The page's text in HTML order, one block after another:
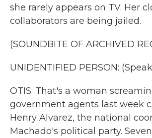
she rarely appears on TV. Her
collaborators are being jailed.
(SOUNDBITE OF ARCHIVED
UNIDENTIFIED PERSON:
OTIS: That's a woman
government agents last week
Henry Alvarez, the national
Machado's political party.